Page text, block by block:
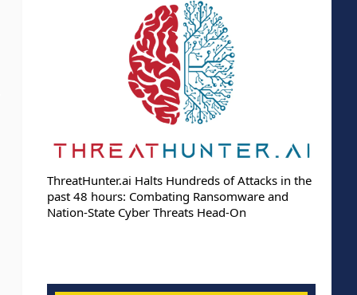
ThreatHunter.ai Halts Hundreds of Attacks in the
past 48 hours: Combating Ransomware and
Nation-State Cyber Threats Head-On